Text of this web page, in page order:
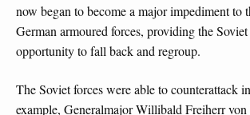
now began to become a major impediment to
German armoured forces, providing the
opportunity to fall back and regroup.
The Soviet forces were able to counterattack
example, Generalmajor Willibald Freiherr